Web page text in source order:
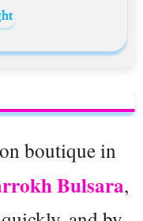
boutique in
Bulsara,